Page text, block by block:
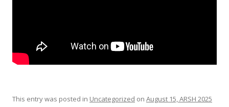
This entry was posted in Uncategorized on August 15, ARSH 2025